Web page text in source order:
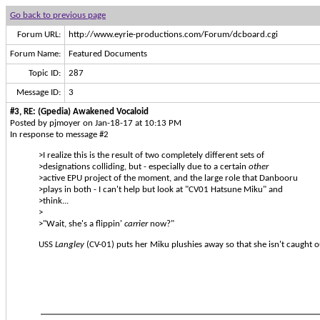
Go back to previous page
Forum URL: http://www.eyrie-productions.com/Forum/dcboard.cgi
Forum Name: Featured Documents
Topic ID: 287
Message ID: 3
#3, RE: (Gpedia) Awakened Vocaloid
Posted by pjmoyer on Jan-18-17 at 10:13 PM
In response to message #2
>I realize this is the result of two completely different sets of
>designations colliding, but - especially due to a certain other
>active EPU project of the moment, and the large role that Danbooru
>plays in both - I can't help but look at "CV01 Hatsune Miku" and
>think...
>
>"Wait, she's a flippin' carriernow?"
USS Langley (CV-01) puts her Miku plushies away so that she isn't caught